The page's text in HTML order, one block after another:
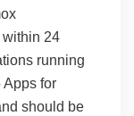
within 24
running
Apps for
should be